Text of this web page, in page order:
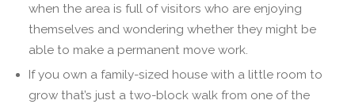
when the area is full of visitors who are enjoying
themselves and wondering whether they might be
able to make a permanent move work.
If you own a family-sized house with a little room to
grow that’s just a two-block walk from one of the